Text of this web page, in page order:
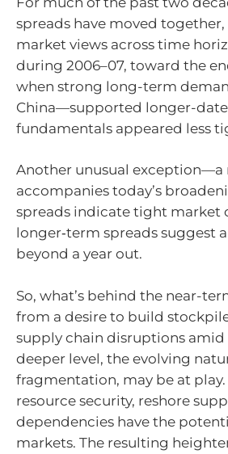
spreads have moved
market views across time
during 2006–07, toward the
when strong long-term
China—supported longer-
fundamentals appeared less
Another unusual exception—a
accompanies today’s
spreads indicate tight market
longer‑term spreads suggest
beyond a year out.
So, what’s behind the near-
from a desire to build
supply chain disruptions
deeper level, the evolving
fragmentation, may be at
resource security, reshore
dependencies have the
markets. The resulting